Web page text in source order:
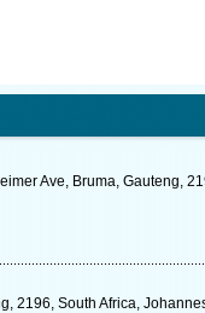
Ave, Bruma, Gauteng,
2196, South Africa,